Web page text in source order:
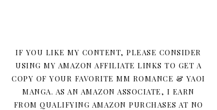
IF YOU LIKE MY CONTENT, PLEASE CONSIDER
USING MY AMAZON AFFILIATE LINKS TO GET A
COPY OF YOUR FAVORITE MM ROMANCE & YAOI
MANGA. AS AN AMAZON ASSOCIATE, I EARN
FROM QUALIFYING AMAZON PURCHASES AT NO